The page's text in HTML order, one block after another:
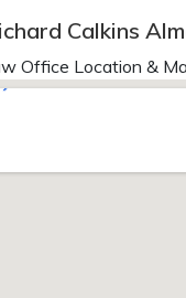
Calkins
Office Location &